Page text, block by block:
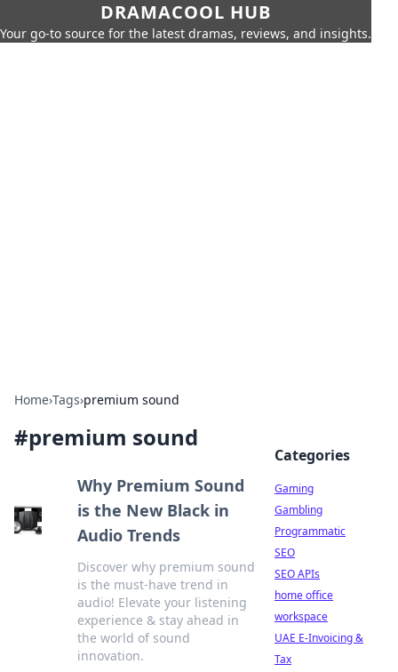
DRAMACOOL HUB
Your go-to source for the latest dramas, reviews, and insights.
Home›Tags›premium sound
#premium sound
Why Premium Sound
is the New Black in
Audio Trends
Discover why premium sound
is the must-have trend in
audio! Elevate your listening
experience & stay ahead in
the world of sound
innovation.
Categories
Gaming
Gambling
Programmatic
SEO
SEO APIs
home office
workspace
UAE E-Invoicing &
Tax